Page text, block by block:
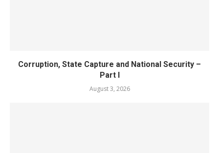
Corruption, State Capture and National Security –
Part I
August 3, 2026